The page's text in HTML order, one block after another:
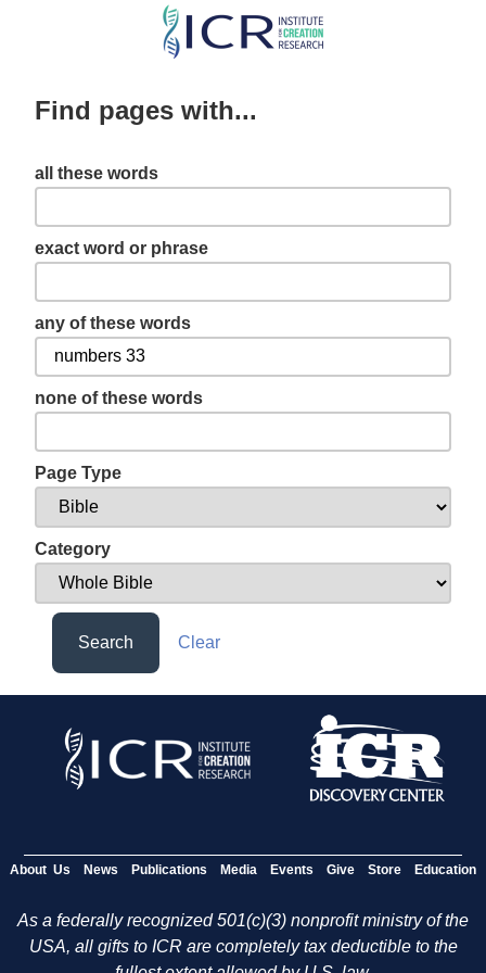
Skip
content
Find pages with...
all these words
exact word or phrase
any of these words
none of these words
Page Type
Category
Search Clear
About Us News Publications Media Events Give Store Education
As a federally recognized 501(c)(3) nonprofit ministry of the
USA, all gifts to ICR are completely tax deductible to the